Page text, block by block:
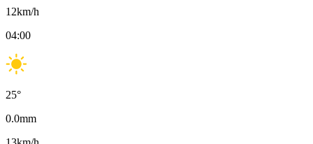
12km/h
04:00
25°
0.0mm